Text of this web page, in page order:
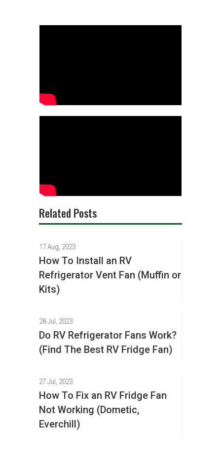
Related Posts
17 Aug, 2023
How To Install an RV
Refrigerator Vent Fan (Muffin or
Kits)
28 Jul, 2023
Do RV Refrigerator Fans Work?
(Find The Best RV Fridge Fan)
27 Jul, 2023
How To Fix an RV Fridge Fan
Not Working (Dometic,
Everchill)